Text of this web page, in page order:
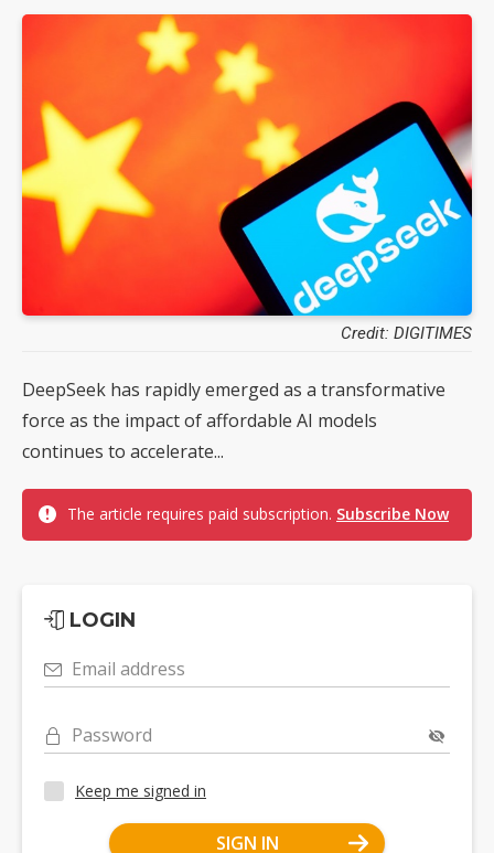
Credit: DIGITIMES
DeepSeek has rapidly emerged as a transformative
force as the impact of affordable AI models
continues to accelerate...
The article requires paid subscription. Subscribe Now
LOGIN
Email address
Password
Keep me signed in
SIGN IN